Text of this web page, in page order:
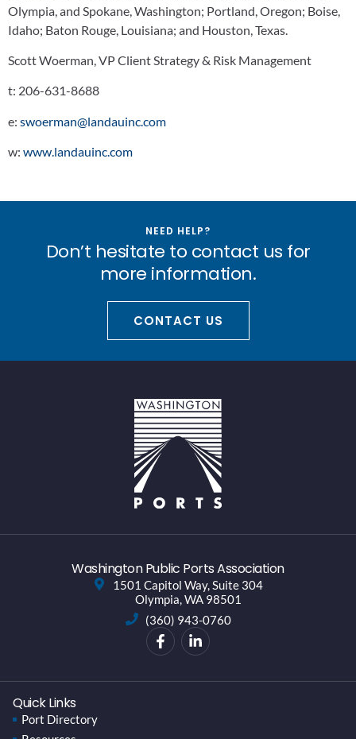
Olympia, and Spokane, Washington; Portland, Oregon; Boise,
Idaho; Baton Rouge, Louisiana; and Houston, Texas.
Scott Woerman, VP Client Strategy & Risk Management
t: 206-631-8688
e: swoerman@landauinc.com
w: www.landauinc.com
NEED HELP?
Don’t hesitate to contact us for
more information.
CONTACT US
Washington Public Ports Association
1501 Capitol Way, Suite 304
Olympia, WA 98501
(360) 943-0760
Quick Links
Port Directory